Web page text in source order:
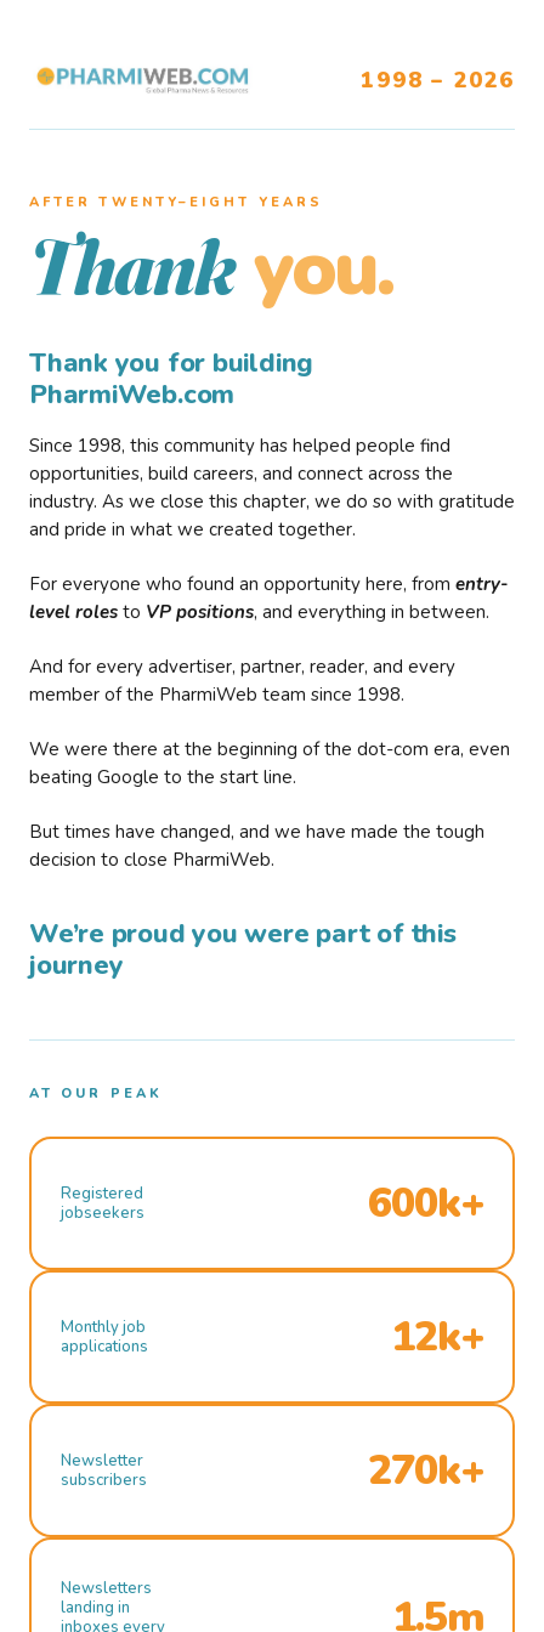
1998 – 2026
AFTER TWENTY–EIGHT YEARS
Thank you.
Thank you for building
PharmiWeb.com
Since 1998, this community has helped people find
opportunities, build careers, and connect across the
industry. As we close this chapter, we do so with gratitude
and pride in what we created together.
For everyone who found an opportunity here, from entry-
level roles to VP positions, and everything in between.
And for every advertiser, partner, reader, and every
member of the PharmiWeb team since 1998.
We were there at the beginning of the dot-com era, even
beating Google to the start line.
But times have changed, and we have made the tough
decision to close PharmiWeb.
We’re proud you were part of this
journey
AT OUR PEAK
Registered
jobseekers
600k+
Monthly job
applications
12k+
Newsletter
subscribers
270k+
Newsletters
landing in
inboxes every
1.5m